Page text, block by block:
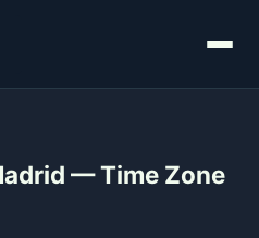
— Time Zone